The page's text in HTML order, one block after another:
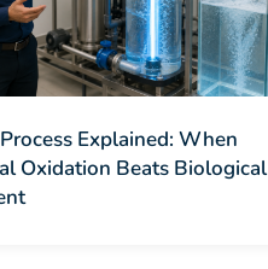
Explained: When
Oxidation Beats Biological